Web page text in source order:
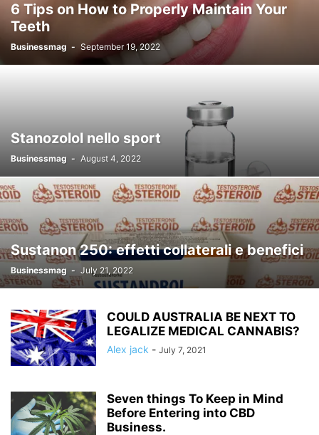
6 Tips on How to Properly Maintain Your
Teeth
Businessmag - September 19, 2022
Stanozolol nello sport
Businessmag - August 4, 2022
Sustanon 250: effetti collaterali e benefici
Businessmag - July 21, 2022
COULD AUSTRALIA BE NEXT TO
LEGALIZE MEDICAL CANNABIS?
Alex jack - July 7, 2021
Seven things To Keep in Mind
Before Entering into CBD
Business.